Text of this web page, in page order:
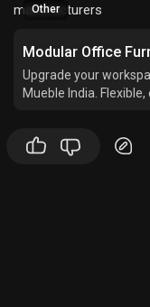
manufacturers
Other
Upgrade your
Mueble India.